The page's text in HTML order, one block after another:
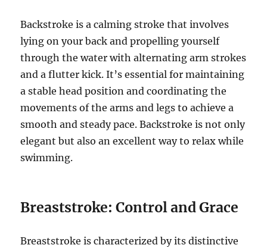
Backstroke is a calming stroke that involves
lying on your back and propelling yourself
through the water with alternating arm strokes
and a flutter kick. It’s essential for maintaining
a stable head position and coordinating the
movements of the arms and legs to achieve a
smooth and steady pace. Backstroke is not only
elegant but also an excellent way to relax while
swimming.
Breaststroke: Control and Grace
Breaststroke is characterized by its distinctive